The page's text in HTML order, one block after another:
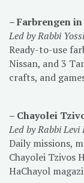
– Farbrengen
Led by Rabbi
Ready-to-use
Nissan, and 3
crafts, and
– Chayolei
Led by Rabbi
Daily missions,
Chayolei Tzivos
HaChayol